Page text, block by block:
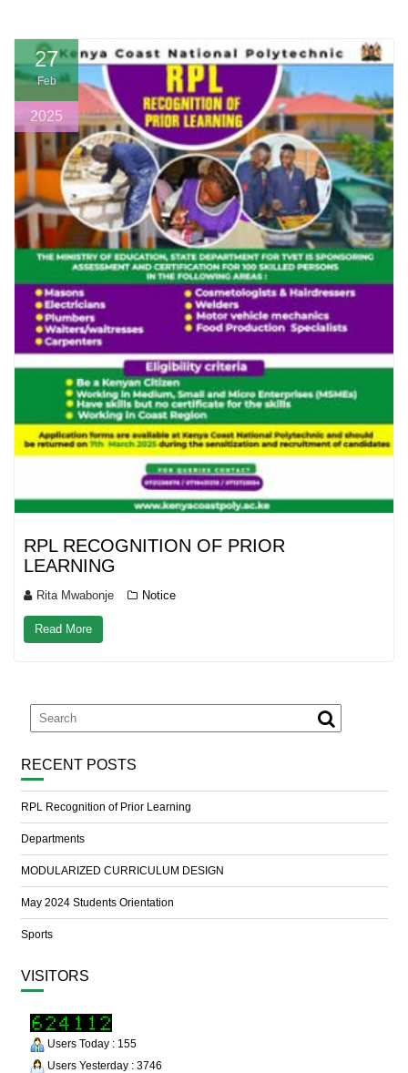
27
Feb
2025
RPL RECOGNITION OF PRIOR
LEARNING
Rita Mwabonje Notice
Read More
RECENT POSTS
RPL Recognition of Prior Learning
Departments
MODULARIZED CURRICULUM DESIGN
May 2024 Students Orientation
Sports
VISITORS
Users Today : 155
Users Yesterday : 3746